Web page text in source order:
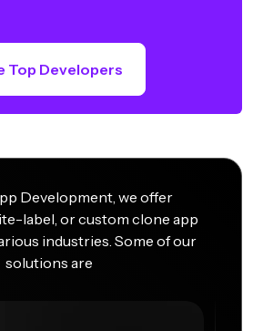
Top Developers
Development, we offer
label, or custom clone app
industries. Some of our
solutions are